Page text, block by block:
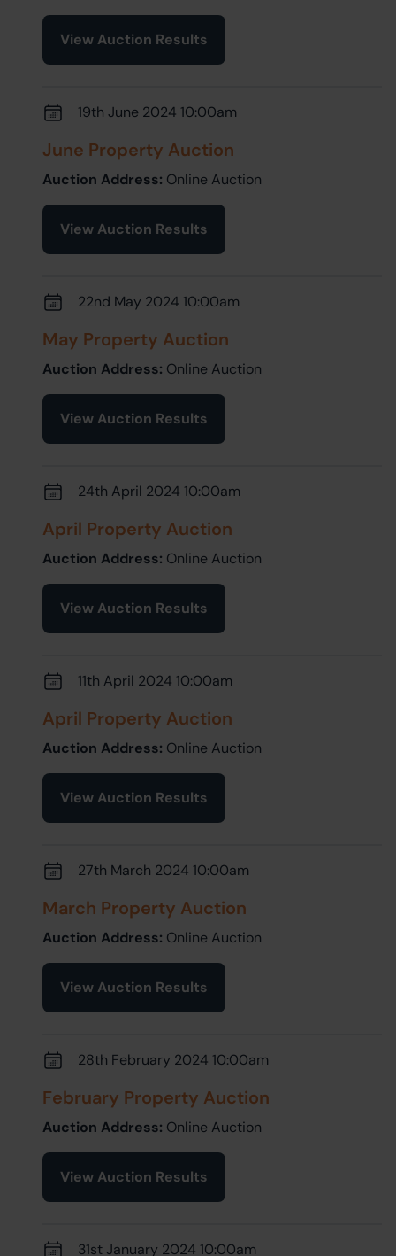
View Auction Results
19th June 2024 10:00am
June Property Auction
Auction Address: Online Auction
View Auction Results
22nd May 2024 10:00am
May Property Auction
Auction Address: Online Auction
View Auction Results
24th April 2024 10:00am
April Property Auction
Auction Address: Online Auction
View Auction Results
11th April 2024 10:00am
April Property Auction
Auction Address: Online Auction
View Auction Results
27th March 2024 10:00am
March Property Auction
Auction Address: Online Auction
View Auction Results
28th February 2024 10:00am
February Property Auction
Auction Address: Online Auction
View Auction Results
31st January 2024 10:00am